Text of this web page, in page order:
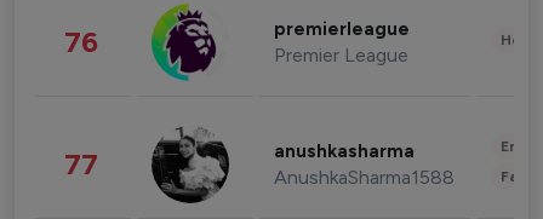
76 premierleague
Premier League
77 anushkasharma
AnushkaSharma1588